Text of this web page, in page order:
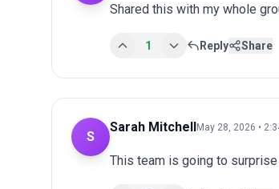
Shared this with my whole
1 Reply Share
S
Sarah MitchellMay 28, 2026 •
This team is going to